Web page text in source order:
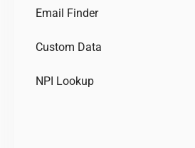
Email Finder
Custom Data
NPI Lookup